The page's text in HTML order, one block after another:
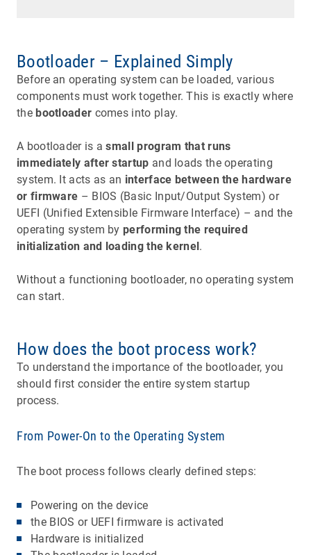
Bootloader – Explained Simply
Before an operating system can be loaded, various
components must work together. This is exactly where
the bootloader comes into play.
A bootloader is asmall program that runs
immediately after startup and loads the operating
system. It acts as an interface between the hardware
or firmware – BIOS (Basic Input/Output System) or
UEFI (Unified Extensible Firmware Interface) – and the
operating system by performing the required
initialization and loading the kernel.
Without a functioning bootloader, no operating system
can start.
How does the boot process work?
To understand the importance of the bootloader, you
should first consider the entire system startup
process.
From Power-On to the Operating System
The boot process follows clearly defined steps:
Powering on the device
the BIOS or UEFI firmware is activated
Hardware is initialized